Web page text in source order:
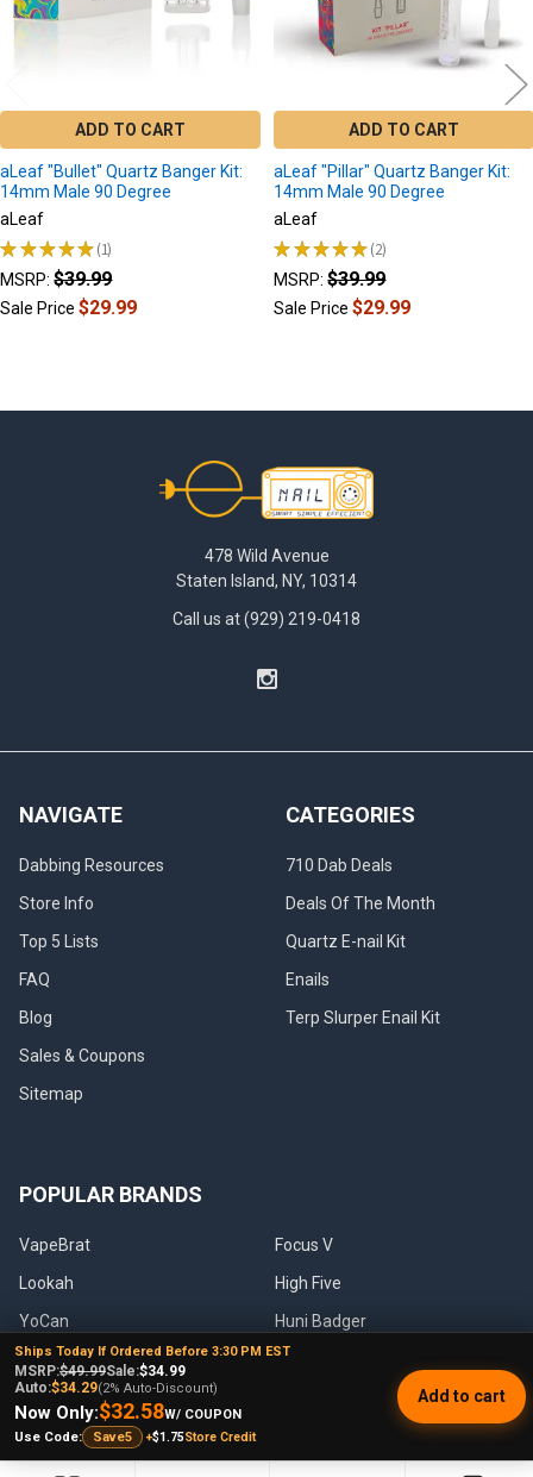
ADD TO CART
aLeaf "Bullet" Quartz Banger Kit:
14mm Male 90 Degree
aLeaf
★★★★★ 1
1
MSRP: $39.99
Sale Price$29.99
ADD TO CART
aLeaf "Pillar" Quartz Banger Kit:
14mm Male 90 Degree
aLeaf
★★★★★ 2
2
MSRP: $39.99
Sale Price$29.99
478 Wild Avenue
Staten Island, NY, 10314
Call us at (929) 219-0418
NAVIGATE
Dabbing Resources
Store Info
Top 5 Lists
FAQ
Blog
Sales & Coupons
Sitemap
CATEGORIES
710 Dab Deals
Deals Of The Month
Quartz E-nail Kit
Enails
Terp Slurper Enail Kit
POPULAR BRANDS
VapeBrat
Lookah
YoCan
Puffco
Galaxy Enails
Focus V
High Five
Huni Badger
Pulsar
Ships Today If Ordered Before 3:30 PM EST
MSRP:$49.99Sale:$34.99
Auto:$34.29(2% Auto-Discount)
Now Only:$32.58W/ COUPON
Use Code:
Save5 +$1.75Store Credit
Add to cart